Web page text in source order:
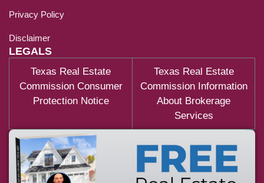
Privacy Policy
Disclaimer
LEGALS
Texas Real Estate
Commission Consumer
Protection Notice
Texas Real Estate
Commission Information
About Brokerage
Services